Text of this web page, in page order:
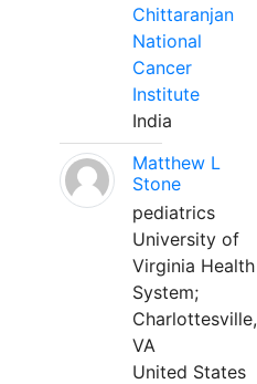
Chittaranjan
National
Cancer
Institute
India
Matthew L
Stone
pediatrics
University of
Virginia Health
System;
Charlottesville,
VA
United States